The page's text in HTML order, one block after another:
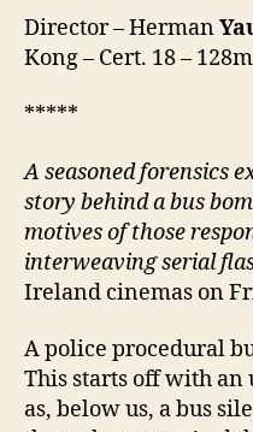
Director – Herman
Kong – Cert. 18 – 128m
*****
A seasoned forensics
story behind a bus
motives of those
interweaving serial
Ireland cinemas on
A police procedural
This starts off with an
as, below us, a bus